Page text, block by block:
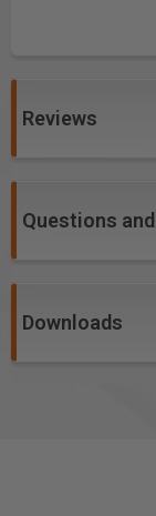
Reviews
Questions
Downloads